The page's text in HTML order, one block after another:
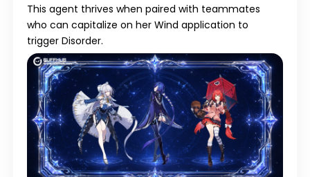
This agent thrives when paired with teammates
who can capitalize on her Wind application to
trigger Disorder.